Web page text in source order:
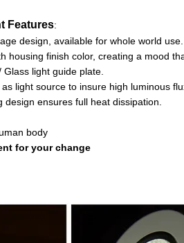
Features:
design, available for whole world use.
housing finish color, creating a mood
light guide plate.
light source to insure high luminous
ensures full heat dissipation.
body
for your change